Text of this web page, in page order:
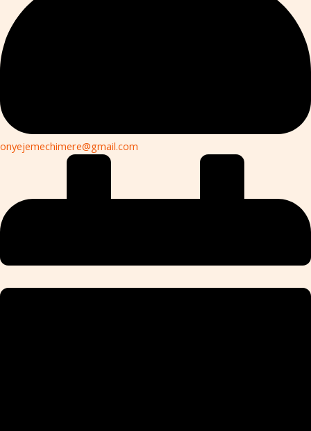
onyejemechimere@gmail.com